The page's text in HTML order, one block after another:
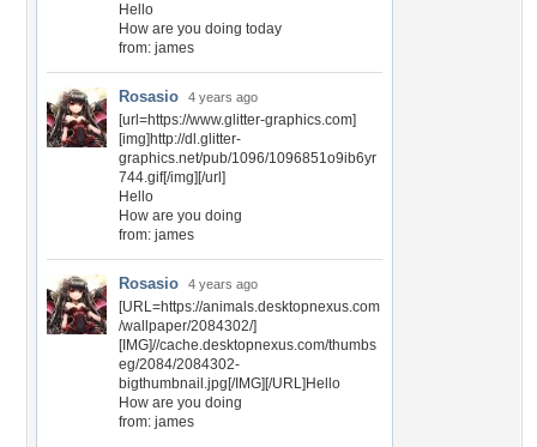
Hello
How are you doing today
from: james
Rosasio 4 years ago
[url=https://www.glitter-graphics.com]
[img]http://dl.glitter-
graphics.net/pub/1096/1096851o9ib6yr
744.gif[/img][/url]
Hello
How are you doing
from: james
Rosasio 4 years ago
[URL=https://animals.desktopnexus.com
/wallpaper/2084302/]
[IMG]//cache.desktopnexus.com/thumbs
eg/2084/2084302-
bigthumbnail.jpg[/IMG][/URL]Hello
How are you doing
from: james